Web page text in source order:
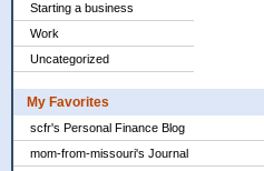
Starting a business
Work
Uncategorized
My Favorites
scfr's Personal Finance Blog
mom-from-missouri's Journal